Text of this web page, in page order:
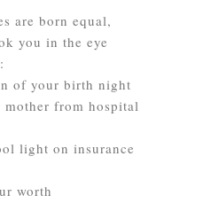
are born equal,
you in the eye
of your birth night
mother from hospital
light on insurance
worth